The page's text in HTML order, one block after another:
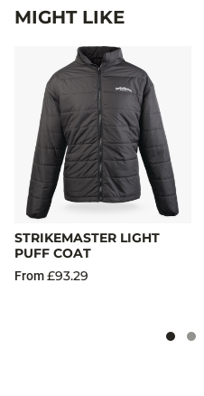
MIGHT LIKE
STRIKEMASTER LIGHT
PUFF COAT
From£93.29